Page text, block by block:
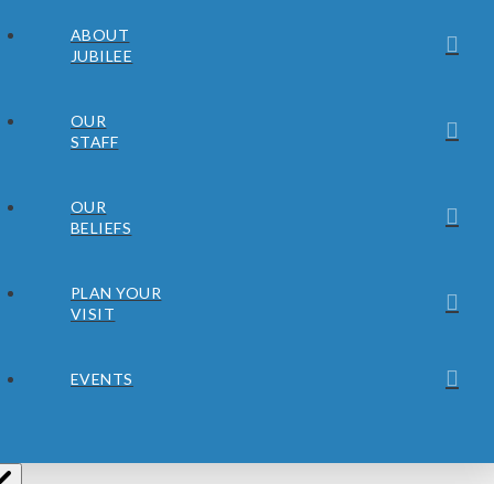
ABOUT
JUBILEE
OUR
STAFF
OUR
BELIEFS
PLAN YOUR
VISIT
EVENTS